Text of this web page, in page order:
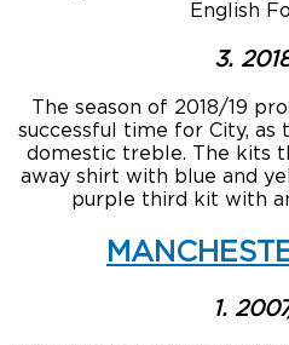
English
3.
The season of 2018/19
successful time for City, as
domestic treble. The kits
away shirt with blue and
purple third kit with
1.